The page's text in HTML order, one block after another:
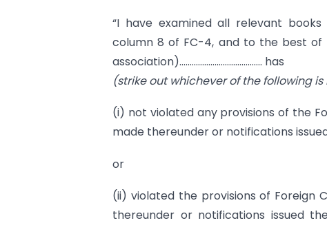
“I have examined all relevant
column 8 of FC-4, and to the best
association)…………………………………. has
(strike out whichever of the following
(i) not violated any provisions of the
made thereunder or notifications
or
(ii) violated the provisions of Foreign
thereunder or notifications issued